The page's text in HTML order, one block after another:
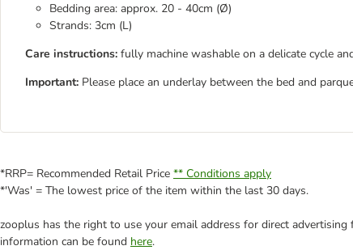
Bedding area: approx. 20 - 40cm (Ø)
Strands: 3cm (L)
Care instructions: fully machine washable on a delicate cycle
Important: Please place an underlay between the bed and
*RRP= Recommended Retail Price ** Conditions apply
*'Was' = The lowest price of the item within the last 30 days.
zooplus has the right to use your email address for direct
information can be found here.